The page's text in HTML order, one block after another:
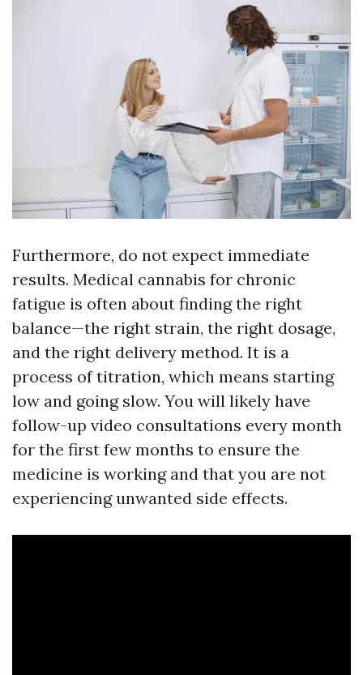
Furthermore, do not expect immediate
results. Medical cannabis for chronic
fatigue is often about finding the right
balance—the right strain, the right dosage,
and the right delivery method. It is a
process of titration, which means starting
low and going slow. You will likely have
follow-up video consultations every month
for the first few months to ensure the
medicine is working and that you are not
experiencing unwanted side effects.